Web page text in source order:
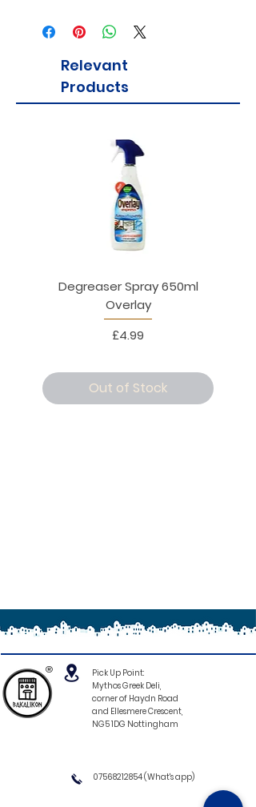
Relevant
Products
Degreaser Spray 650ml
Overlay
Price
£4.99
Out of Stock
®
Pick Up Point:
Mythos Greek Deli,
corner of Haydn Road
and Ellesmere Crescent,
NG5 1DG Nottingham
07568212854(What's app)